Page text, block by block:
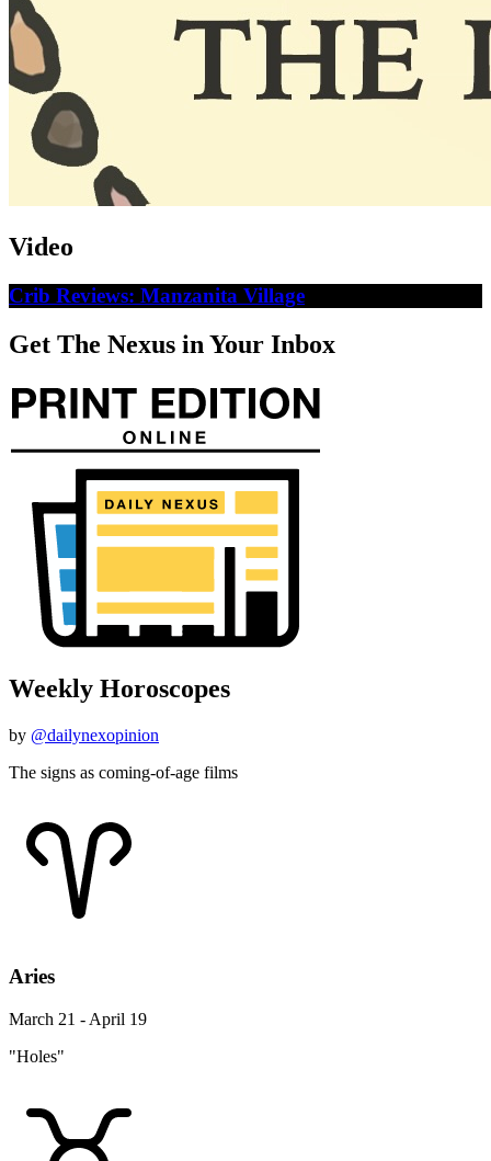
Video
Crib Reviews: Manzanita Village
Get The Nexus in Your Inbox
Weekly Horoscopes
by @dailynexopinion
The signs as coming-of-age films
Aries
March 21 - April 19
"Holes"